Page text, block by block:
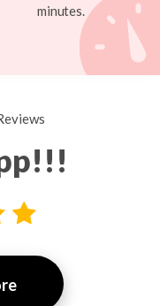
minutes.